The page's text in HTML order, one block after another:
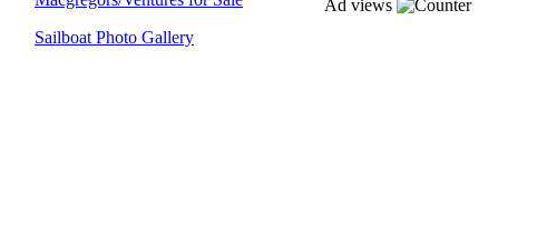
Sailboat Photo Gallery
Ad views